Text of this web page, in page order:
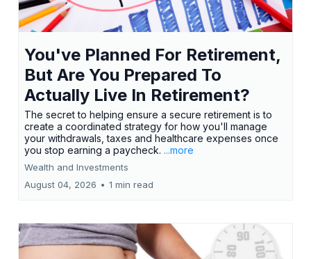
You've Planned For Retirement,
But Are You Prepared To
Actually Live In Retirement?
The secret to helping ensure a secure retirement is to
create a coordinated strategy for how you'll manage
your withdrawals, taxes and healthcare expenses once
you stop earning a paycheck. ...more
Wealth and Investments
August 04, 2026 • 1 min read